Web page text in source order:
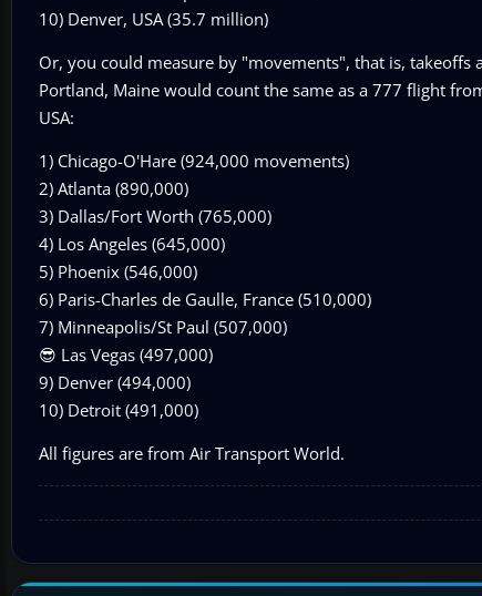
10) Denver, USA (35.7 million)
Or, you could measure by "movements", that is, takeoffs
Portland, Maine would count the same as a 777 flight
USA:
1) Chicago-O'Hare (924,000 movements)
2) Atlanta (890,000)
3) Dallas/Fort Worth (765,000)
4) Los Angeles (645,000)
5) Phoenix (546,000)
6) Paris-Charles de Gaulle, France (510,000)
7) Minneapolis/St Paul (507,000)
😎 Las Vegas (497,000)
9) Denver (494,000)
10) Detroit (491,000)
All figures are from Air Transport World.